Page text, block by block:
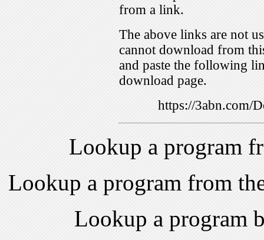
from a link.
The above links are not
cannot download from
and paste the following
download page.
https://3abn.com/
Lookup a program
Lookup a program from
Lookup a program